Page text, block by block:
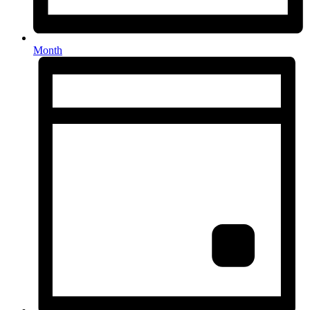
Month